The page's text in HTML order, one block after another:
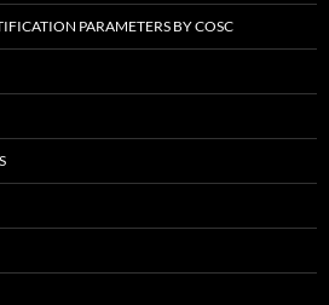
PARAMETERS BY COSC